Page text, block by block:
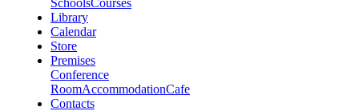
SchoolsCourses
Library
Calendar
Store
Premises
Conference
RoomAccommodationCafe
Contacts